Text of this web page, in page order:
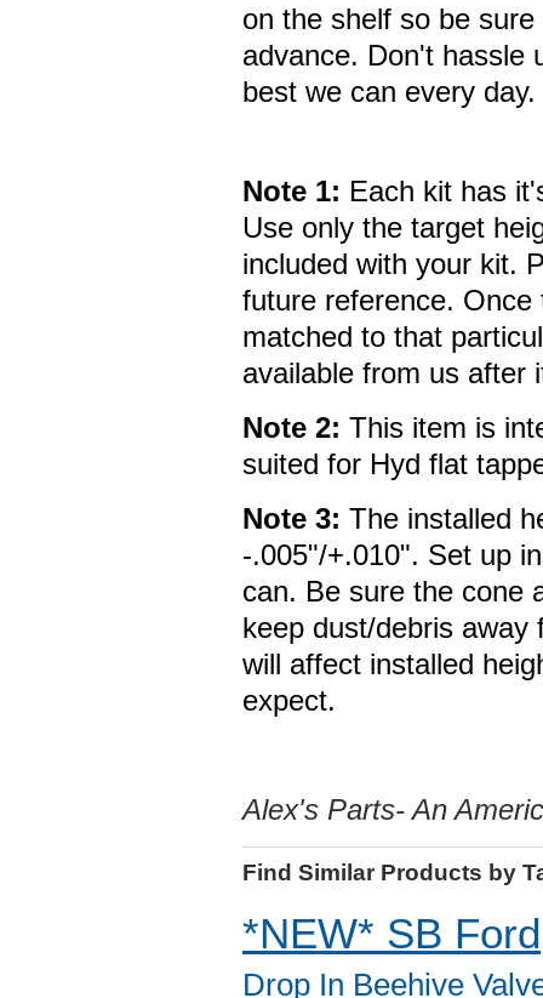
on the shelf so be
advance. Don't hassle
best we can every
Note 1: Each kit has
Use only the target
included with your kit.
future reference.
matched to that
available from us after
Note 2: This item is
suited for Hyd flat
Note 3: The installed
-.005"/+.010". Set up
can. Be sure the cone
keep dust/debris
will affect installed
expect.
Alex's Parts- An
Find Similar Products by
*NEW* SB Ford
Drop In Beehive